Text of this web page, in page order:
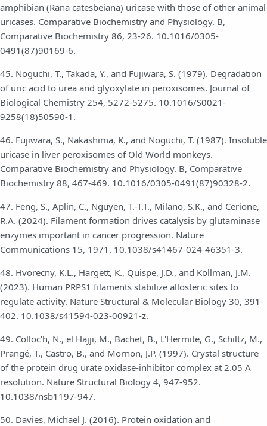
amphibian (Rana catesbeiana) uricase with those of other animal
uricases. Comparative Biochemistry and Physiology. B,
Comparative Biochemistry 86, 23-26. 10.1016/0305-
0491(87)90169-6.
45. Noguchi, T., Takada, Y., and Fujiwara, S. (1979). Degradation
of uric acid to urea and glyoxylate in peroxisomes. Journal of
Biological Chemistry 254, 5272-5275. 10.1016/S0021-
9258(18)50590-1.
46. Fujiwara, S., Nakashima, K., and Noguchi, T. (1987). Insoluble
uricase in liver peroxisomes of Old World monkeys.
Comparative Biochemistry and Physiology. B, Comparative
Biochemistry 88, 467-469. 10.1016/0305-0491(87)90328-2.
47. Feng, S., Aplin, C., Nguyen, T.-T.T., Milano, S.K., and Cerione,
R.A. (2024). Filament formation drives catalysis by glutaminase
enzymes important in cancer progression. Nature
Communications 15, 1971. 10.1038/s41467-024-46351-3.
48. Hvorecny, K.L., Hargett, K., Quispe, J.D., and Kollman, J.M.
(2023). Human PRPS1 filaments stabilize allosteric sites to
regulate activity. Nature Structural & Molecular Biology 30, 391-
402. 10.1038/s41594-023-00921-z.
49. Colloc'h, N., el Hajji, M., Bachet, B., L'Hermite, G., Schiltz, M.,
Prangé, T., Castro, B., and Mornon, J.P. (1997). Crystal structure
of the protein drug urate oxidase-inhibitor complex at 2.05 A
resolution. Nature Structural Biology 4, 947-952.
10.1038/nsb1197-947.
50. Davies, Michael J. (2016). Protein oxidation and